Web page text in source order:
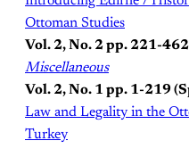
Ottoman Studies
Vol. 2, No. 2 pp. 221-
Miscellaneous
Vol. 2, No. 1 pp. 1-219
Law and Legality in the
Turkey